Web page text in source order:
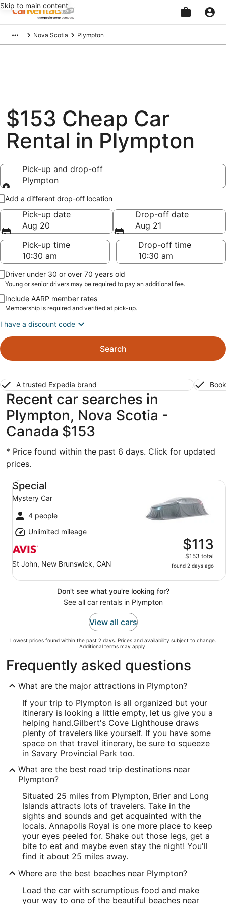
Skip to main content
Nova Scotia Plympton
$153 Cheap Car
Rental in Plympton
Pick-up and drop-off
Plympton
Pick-up and drop-off
Add a different drop-off location
Pick-up date
Aug 20
Drop-off date
Aug 21
Pick-up time
Drop-off time
Driver under 30 or over 70 years old
Young or senior drivers may be required to pay an additional fee.
Include AARP member rates
Membership is required and verified at pick-up.
I have a discount code
Search
A trusted Expedia brand
Recent car searches in
Plympton, Nova Scotia -
Canada $153
* Price found within the past 6 days. Click for updated
prices.
Special
Mystery Car
4 people
Unlimited mileage
St John, New Brunswick, CAN
$113
$153 total
found 2 days ago
Special Mystery Car
Don't see what you're looking for?
See all car rentals in Plympton
View all cars
Lowest prices found within the past 2 days. Prices and availability subject to change.
Additional terms may apply.
Frequently asked questions
What are the major attractions in Plympton?
If your trip to Plympton is all organized but your
itinerary is looking a little empty, let us give you a
helping hand.Gilbert's Cove Lighthouse draws
plenty of travelers like yourself. If you have some
space on that travel itinerary, be sure to squeeze
in Savary Provincial Park too.
What are the best road trip destinations near
Plympton?
Situated 25 miles from Plympton, Brier and Long
Islands attracts lots of travelers. Take in the
sights and sounds and get acquainted with the
locals. Annapolis Royal is one more place to keep
your eyes peeled for. Shake out those legs, get a
bite to eat and maybe even stay the night! You'll
find it about 25 miles away.
Where are the best beaches near Plympton?
Load the car with scrumptious food and make
your way to one of the beautiful beaches near